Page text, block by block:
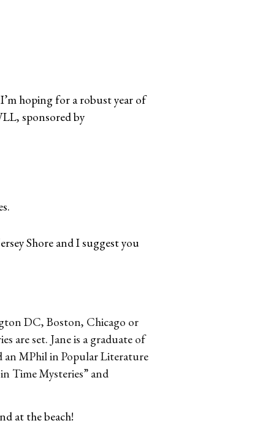
hoping for a robust year of
sponsored by
Shore and I suggest you
DC, Boston, Chicago or
are set. Jane is a graduate of
an MPhil in Popular Literature
Time Mysteries” and
at the beach!